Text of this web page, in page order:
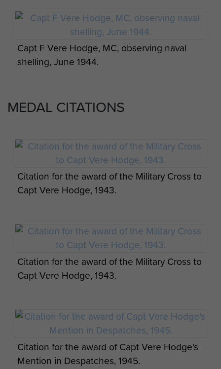
Glastonbury Abbey, led the team
which organised the financing and
building of its visitor centre.
From 1984 to 1988 he was chaplain
Psychical and Spiritual Studies. In
1979 he had been appointed
honorary title awarded in
recognition of his long and
exemplary service to the diocese.
He was for many years chaplain to
the Bombardment Units
Vere Hodge married, in 1942,
Eleanor Connor. She predeceased
him, and he is survived by their two
sons and a daughter.
parachutist on a short course (4
jumps) at RAF Ringway on course
13, which ran from 6 to 21 May 1942.
Profile image courtesy of The
Capt F Vere Hodge, MC, observing naval
shelling, June 1944.
MEDAL CITATIONS
Citation for the award of the Military Cross to
Capt Vere Hodge, 1943.
Citation for the award of the Military Cross to
Capt Vere Hodge, 1943.
Citation for the award of Capt Vere Hodge's
Mention in Despatches, 1945.